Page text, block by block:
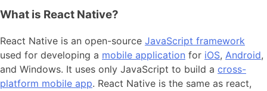
What is React Native?
React Native is an open-source JavaScript framework
used for developing a mobile application for iOS, Android,
and Windows. It uses only JavaScript to build a cross-
platform mobile app. React Native is the same as react,